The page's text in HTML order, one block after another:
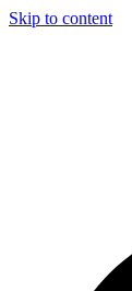
Skip to content